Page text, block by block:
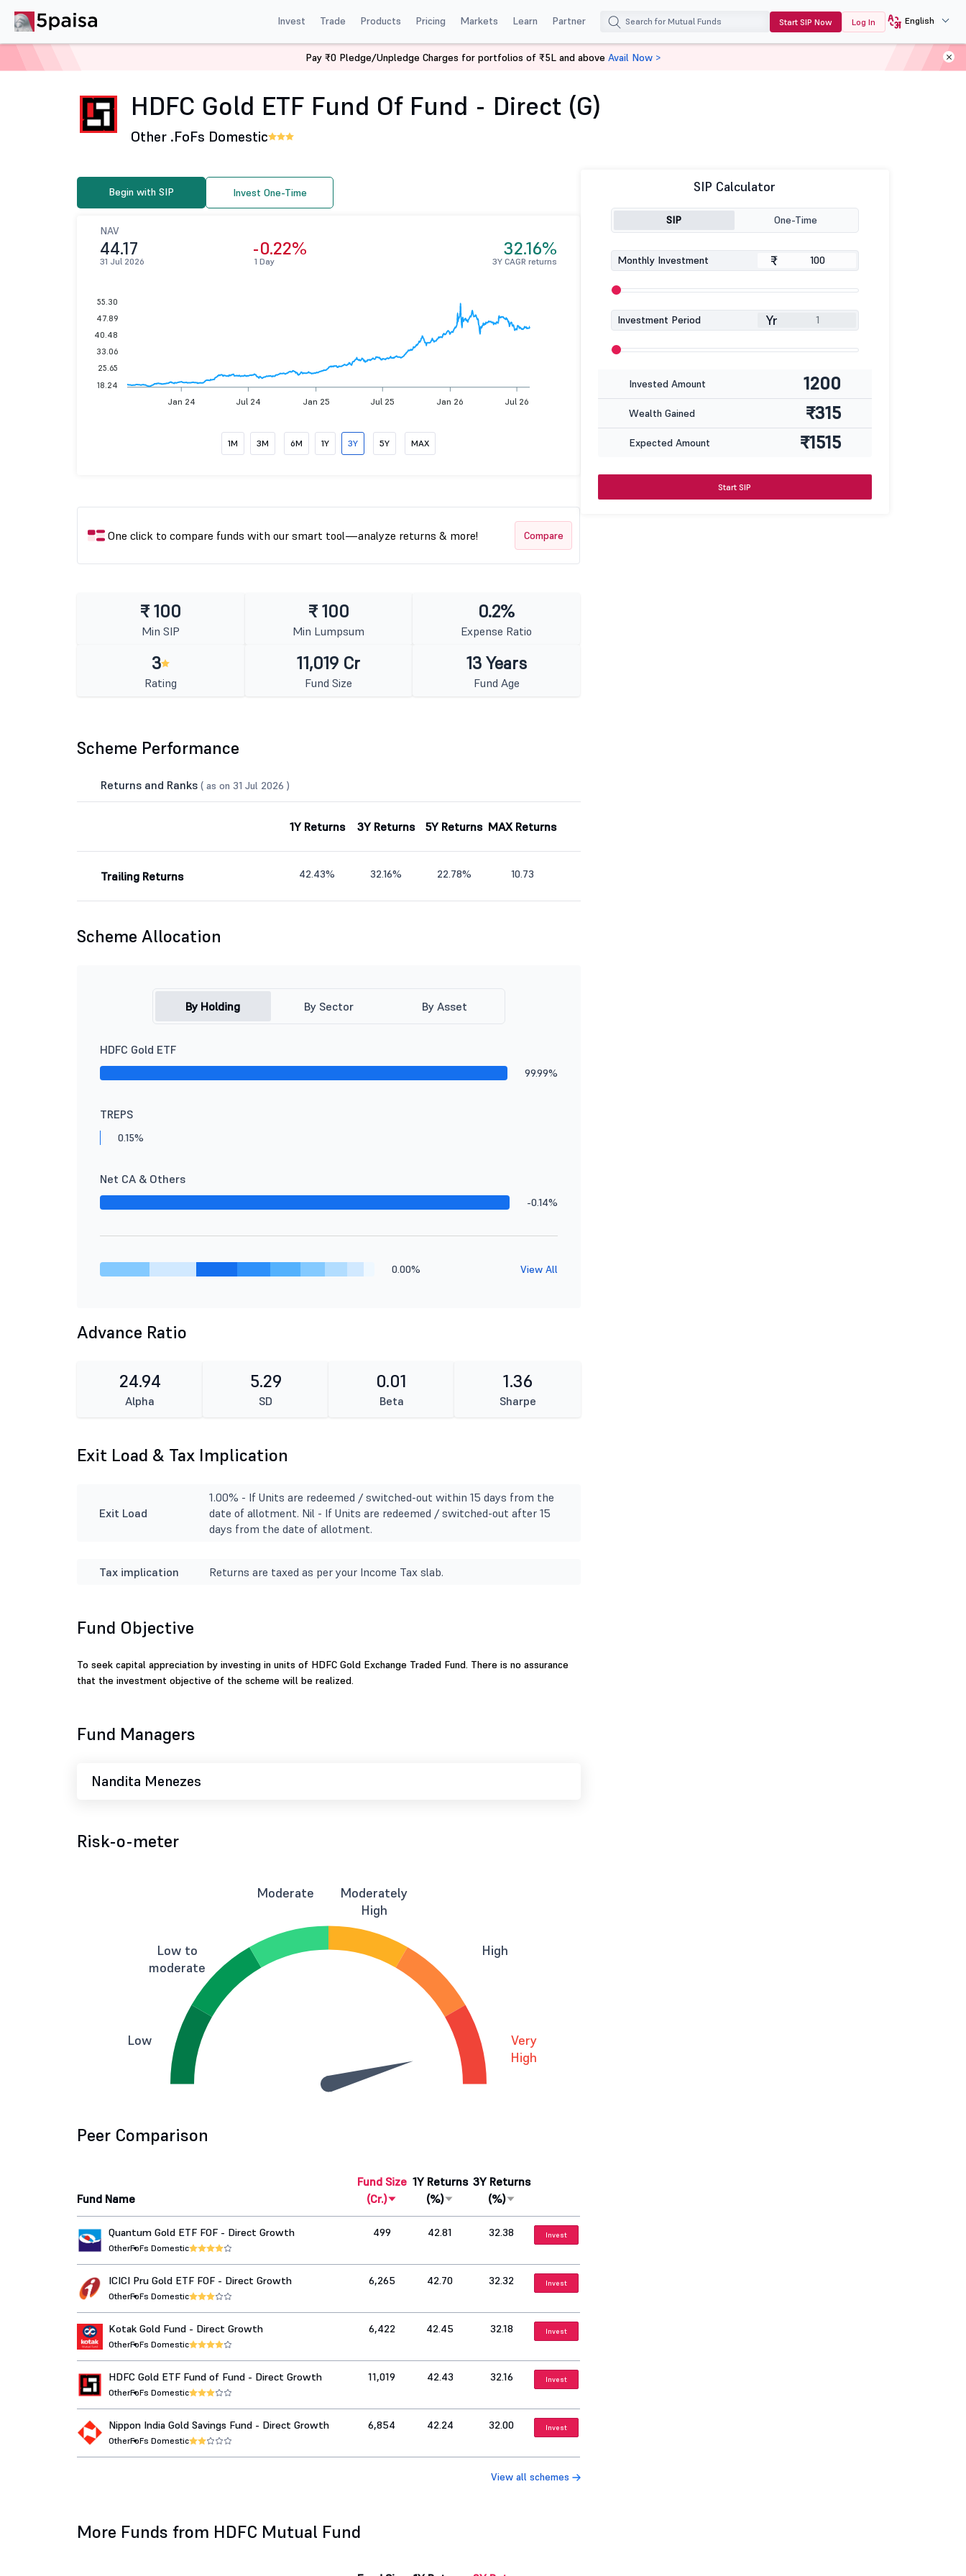
Invest Trade Products Pricing Markets Learn Partner Start SIP Now Log In English
HDFC Gold ETF Fund of Fund - Direct (G)
HDFC Gold ETF Fund Of Fund - Direct (G)
Other .FoFs Domestic
Begin with SIP Invest One-Time
NAV
44.17
31 Jul 2026
-0.22%
1 Day
32.16%
3Y CAGR returns
Jan 24 Jul 24 Jan 25 Jul 25 Jan 26 Jul 26
55.30
47.89
40.48
33.06
25.65
18.24
1M 3M 6M 1Y 3Y 5Y MAX
One click to compare funds with our smart tool—analyze returns & more! Compare
₹ 100
Min SIP
₹ 100
Min Lumpsum
0.2%
Expense Ratio
3
Rating
11,019 Cr
Fund Size
13 Years
Fund Age
Scheme Performance
Returns and Ranks ( as on 31 Jul 2026 )
1Y Returns 3Y Returns 5Y Returns MAX Returns
Trailing Returns 42.43% 32.16% 22.78% 10.73
Scheme Allocation
By Holding By Sector By Asset
HDFC Gold ETF
99.99%
TREPS
0.15%
Net CA & Others
-0.14%
0.00% View All
Advance Ratio
24.94
Alpha
5.29
SD
0.01
Beta
1.36
Sharpe
Exit Load & Tax Implication
Exit Load
1.00% - If Units are redeemed / switched-out within 15 days from the
date of allotment. Nil - If Units are redeemed / switched-out after 15
days from the date of allotment.
Tax implication Returns are taxed as per your Income Tax slab.
Fund Objective
To seek capital appreciation by investing in units of HDFC Gold Exchange Traded Fund. There is no assurance
that the investment objective of the scheme will be realized.
Fund Managers
Nandita Menezes
Risk-o-meter
Low
Low to
moderate
Moderate
Moderately
High
High
Very
High
Peer Comparison
Fund Name
Fund Size
(Cr.)
1Y Returns
(%)
3Y Returns
(%)
Quantum Gold ETF FOF - Direct Growth
OtherFoFs Domestic
499 42.81 32.38 Invest
ICICI Pru Gold ETF FOF - Direct Growth
OtherFoFs Domestic
6,265 42.70 32.32 Invest
Kotak Gold Fund - Direct Growth
OtherFoFs Domestic
6,422 42.45 32.18 Invest
HDFC Gold ETF Fund of Fund - Direct Growth
OtherFoFs Domestic
11,019 42.43 32.16 Invest
Nippon India Gold Savings Fund - Direct Growth
OtherFoFs Domestic
6,854 42.24 32.00 Invest
View all schemes
More Funds from HDFC Mutual Fund
SIP Calculator
SIP One-Time
Monthly Investment ₹
Investment Period Yr
Invested Amount 1200
Wealth Gained ₹315
Expected Amount ₹1515
Start SIP
Pay ₹0 Pledge/Unpledge Charges for portfolios of ₹5L and above Avail Now >